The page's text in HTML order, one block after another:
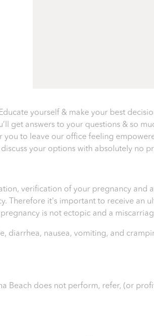
yourself & make your best
get answers to your questions & so
you to leave our office feeling
your options with absolutely no
verification of your pregnancy and
Therefore it's important to receive an
is not ectopic and a
diarrhea, nausea, vomiting, and
Beach does not perform, refer, (or